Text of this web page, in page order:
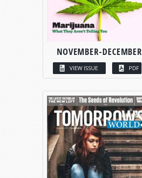
NOVEMBER-DECEMBER
VIEW ISSUE PDF